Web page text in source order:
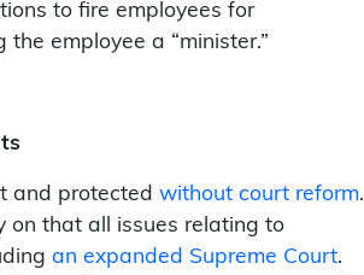
to fire employees for
employee a “minister.”
and protected without court reform.
on that all issues relating to
an expanded Supreme Court.